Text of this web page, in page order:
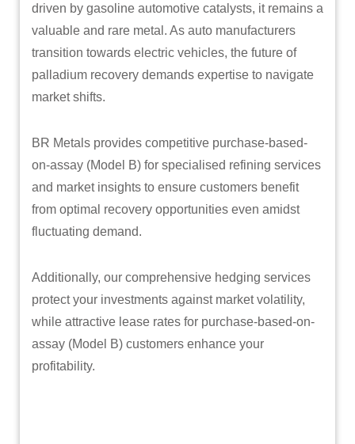
driven by gasoline automotive catalysts, it remains a
valuable and rare metal. As auto manufacturers
transition towards electric vehicles, the future of
palladium recovery demands expertise to navigate
market shifts.
BR Metals provides competitive purchase-based-
on-assay (Model B) for specialised refining services
and market insights to ensure customers benefit
from optimal recovery opportunities even amidst
fluctuating demand.
Additionally, our comprehensive hedging services
protect your investments against market volatility,
while attractive lease rates for purchase-based-on-
assay (Model B) customers enhance your
profitability.